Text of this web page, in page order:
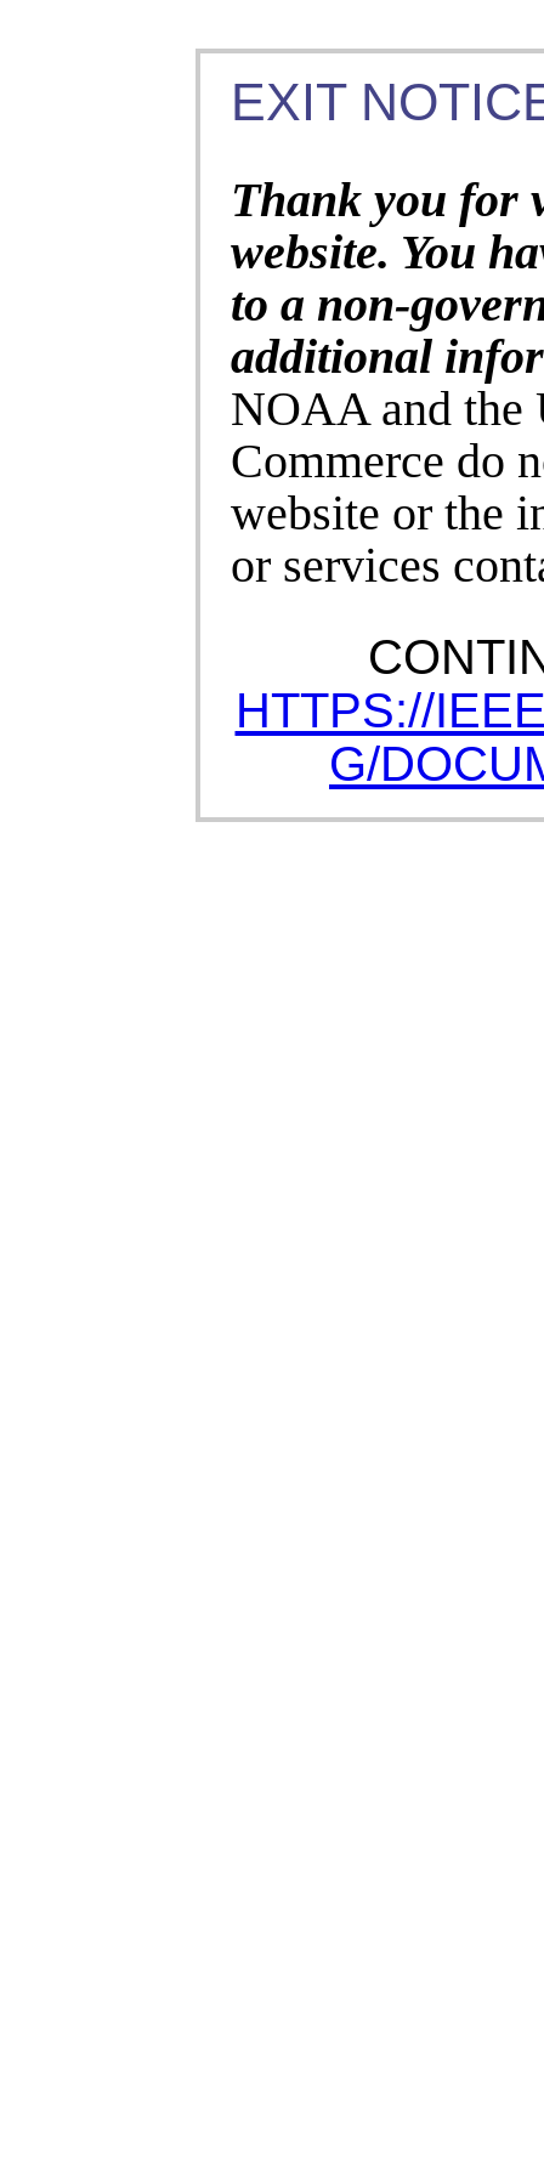
EXIT
Thank you for
website. You
to a non-
additional
NOAA and the
Commerce do
website or the
or services
HTTPS://
G/